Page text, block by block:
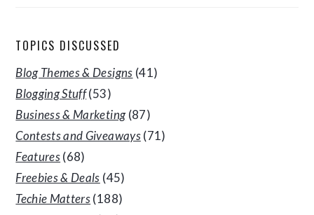
TOPICS DISCUSSED
Blog Themes & Designs (41)
Blogging Stuff(53)
Business & Marketing(87)
Contests and Giveaways(71)
Features(68)
Freebies & Deals (45)
Techie Matters(188)